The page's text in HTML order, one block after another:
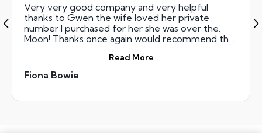
Very very good company and very helpful
thanks to Gwen the wife loved her private
number I purchased for her she was over the.
Moon! Thanks once again would recommend the
Read More
Fiona Bowie